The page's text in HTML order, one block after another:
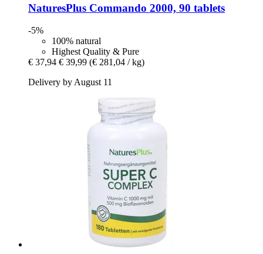
NaturesPlus Commando 2000, 90 tablets
-5%
100% natural
Highest Quality & Pure
€ 37,94 € 39,99 (€ 281,04 / kg)
Delivery by August 11